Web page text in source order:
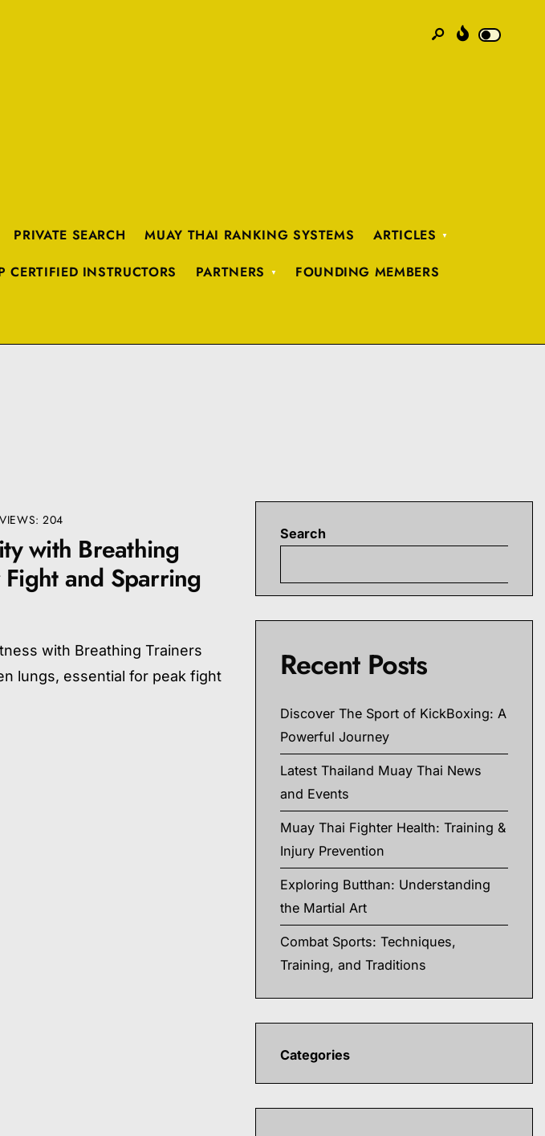
PRIVATE SEARCH MUAY THAI RANKING SYSTEMS
ARTICLES
CERTIFIED INSTRUCTORS PARTNERS
FOUNDING MEMBERS
VIEWS: 204
with Breathing
and Sparring
with Breathing Trainers
lungs, essential for peak fight
Search
Recent Posts
Discover The Sport of KickBoxing: A
Powerful Journey
Latest Thailand Muay Thai News
and Events
Muay Thai Fighter Health: Training &
Injury Prevention
Exploring Butthan: Understanding
the Martial Art
Combat Sports: Techniques,
Training, and Traditions
Categories